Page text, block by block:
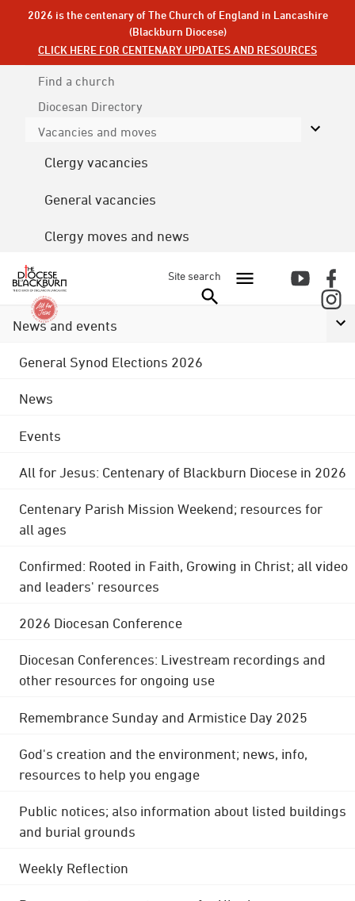
2026 is the centenary of The Church of England in Lancashire
(Blackburn Diocese)
CLICK HERE FOR CENTENARY UPDATES AND RESOURCES
Find a church
Diocesan Directory
Vacancies and moves
Clergy vacancies
General vacancies
Clergy moves and news
Site search
News and events
General Synod Elections 2026
News
Events
All for Jesus: Centenary of Blackburn Diocese in 2026
Centenary Parish Mission Weekend; resources for
all ages
Confirmed: Rooted in Faith, Growing in Christ; all video
and leaders' resources
2026 Diocesan Conference
Diocesan Conferences: Livestream recordings and
other resources for ongoing use
Remembrance Sunday and Armistice Day 2025
God's creation and the environment; news, info,
resources to help you engage
Public notices; also information about listed buildings
and burial grounds
Weekly Reflection